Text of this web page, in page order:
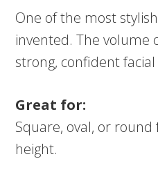
One of the most
invented. The volume
strong, confident
Great for:
Square, oval, or
height.